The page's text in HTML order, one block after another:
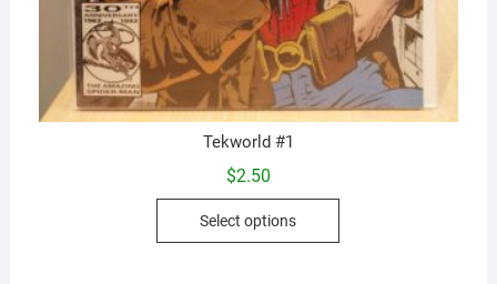
Tekworld #1
$2.50
Select options
This